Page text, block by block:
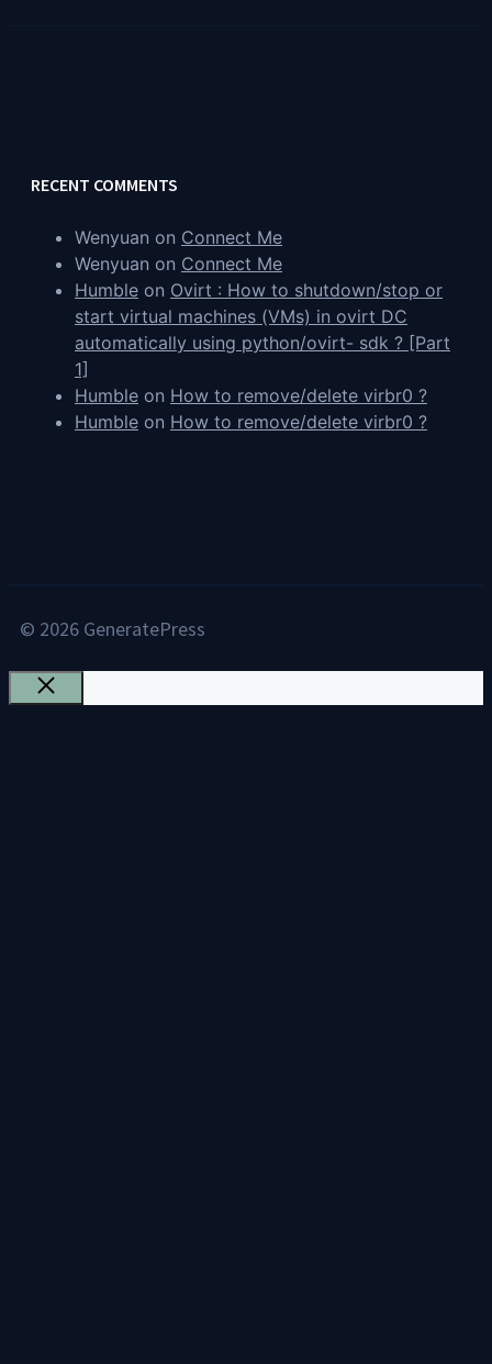
RECENT COMMENTS
Wenyuan on Connect Me
Wenyuan on Connect Me
Humble on Ovirt : How to shutdown/stop or
start virtual machines (VMs) in ovirt DC
automatically using python/ovirt- sdk ? [Part
1]
Humble on How to remove/delete virbr0 ?
Humble on How to remove/delete virbr0 ?
© 2026 GeneratePress
Close